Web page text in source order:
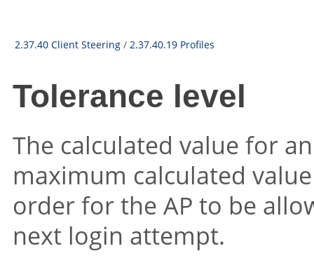
2.37.40 Client Steering / 2.37.40.19 Profiles
Tolerance level
The calculated value for
maximum calculated
order for the AP to be
next login attempt.